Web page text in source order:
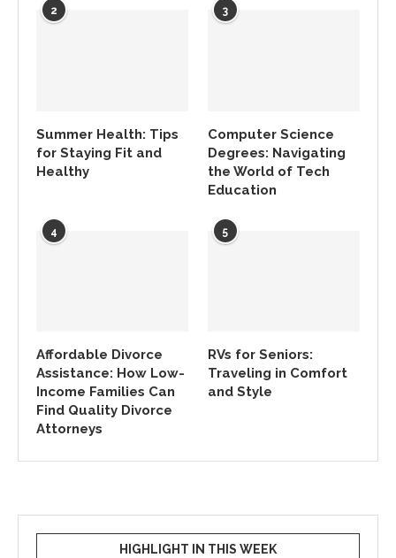
2
Summer Health: Tips
for Staying Fit and
Healthy
3
Computer Science
Degrees: Navigating
the World of Tech
Education
4
Affordable Divorce
Assistance: How Low-
Income Families Can
Find Quality Divorce
Attorneys
5
RVs for Seniors:
Traveling in Comfort
and Style
HIGHLIGHT IN THIS WEEK